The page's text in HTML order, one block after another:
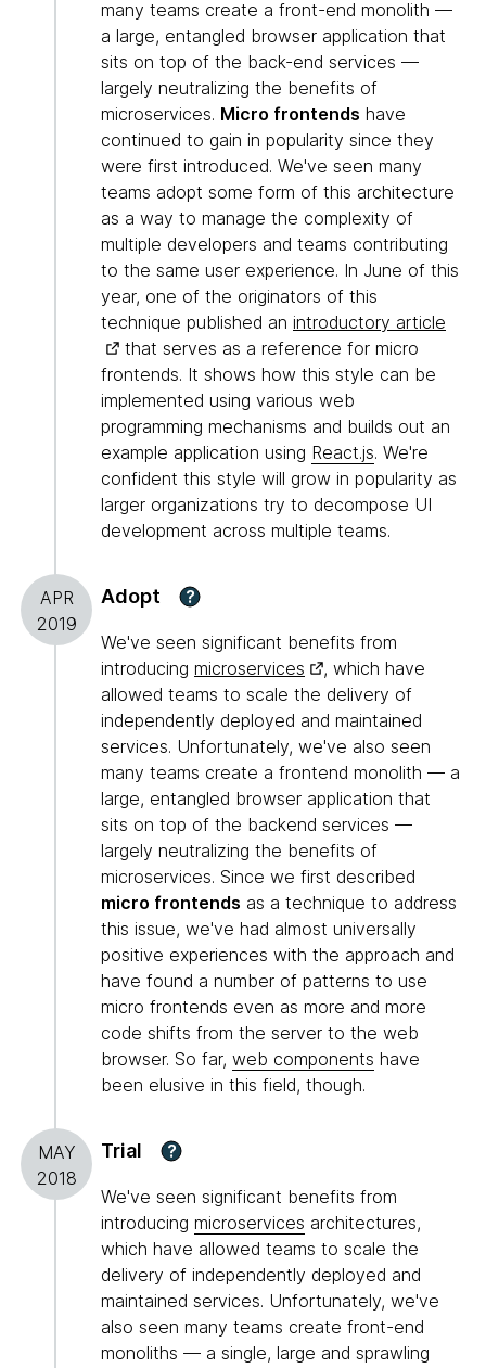
many teams create a front-end monolith —
a large, entangled browser application that
sits on top of the back-end services —
largely neutralizing the benefits of
microservices. Micro frontends have
continued to gain in popularity since they
were first introduced. We've seen many
teams adopt some form of this architecture
as a way to manage the complexity of
multiple developers and teams contributing
to the same user experience. In June of this
year, one of the originators of this
technique published an introductory article
that serves as a reference for micro
frontends. It shows how this style can be
implemented using various web
programming mechanisms and builds out an
example application using React.js. We're
confident this style will grow in popularity as
larger organizations try to decompose UI
development across multiple teams.
APR
2019
Adopt ?
We've seen significant benefits from
introducing microservices
, which have
allowed teams to scale the delivery of
independently deployed and maintained
services. Unfortunately, we've also seen
many teams create a frontend monolith — a
large, entangled browser application that
sits on top of the backend services —
largely neutralizing the benefits of
microservices. Since we first described
micro frontends as a technique to address
this issue, we've had almost universally
positive experiences with the approach and
have found a number of patterns to use
micro frontends even as more and more
code shifts from the server to the web
browser. So far, web components have
been elusive in this field, though.
MAY
2018
Trial ?
We've seen significant benefits from
introducing microservices architectures,
which have allowed teams to scale the
delivery of independently deployed and
maintained services. Unfortunately, we've
also seen many teams create front-end
monoliths — a single, large and sprawling